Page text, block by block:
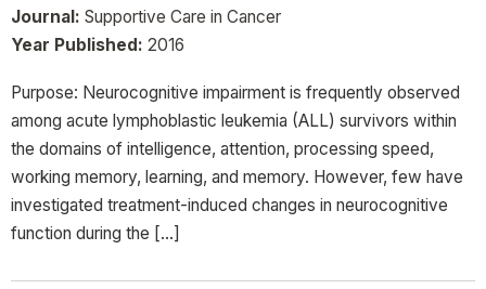
Journal: Supportive Care in Cancer
Year Published: 2016
Purpose: Neurocognitive impairment is frequently observed
among acute lymphoblastic leukemia (ALL) survivors within
the domains of intelligence, attention, processing speed,
working memory, learning, and memory. However, few have
investigated treatment-induced changes in neurocognitive
function during the […]